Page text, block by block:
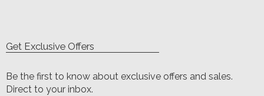
Get Exclusive Offers
Be the first to know about exclusive offers and sales.
Direct to your inbox.